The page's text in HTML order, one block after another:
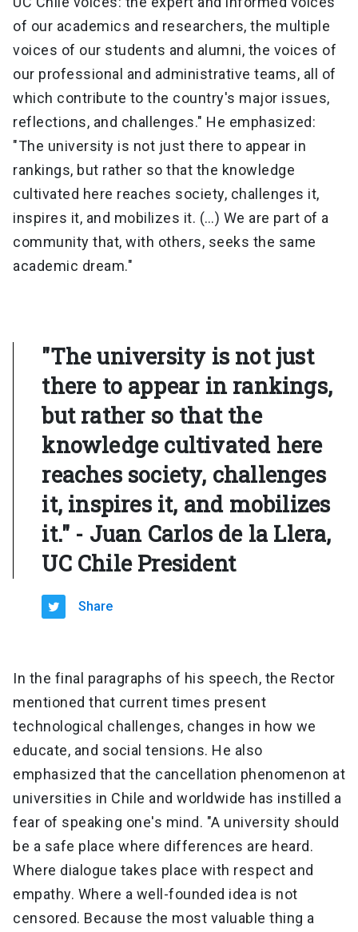
of our academics and researchers, the multiple
voices of our students and alumni, the voices of
our professional and administrative teams, all of
which contribute to the country's major issues,
reflections, and challenges." He emphasized:
"The university is not just there to appear in
rankings, but rather so that the knowledge
cultivated here reaches society, challenges it,
inspires it, and mobilizes it. (…) We are part of a
community that, with others, seeks the same
academic dream."
"The university is not just
there to appear in rankings,
but rather so that the
knowledge cultivated here
reaches society, challenges
it, inspires it, and mobilizes
it." - Juan Carlos de la Llera,
UC Chile President
Share
In the final paragraphs of his speech, the Rector
mentioned that current times present
technological challenges, changes in how we
educate, and social tensions. He also
emphasized that the cancellation phenomenon at
universities in Chile and worldwide has instilled a
fear of speaking one's mind. "A university should
be a safe place where differences are heard.
Where dialogue takes place with respect and
empathy. Where a well-founded idea is not
censored. Because the most valuable thing a